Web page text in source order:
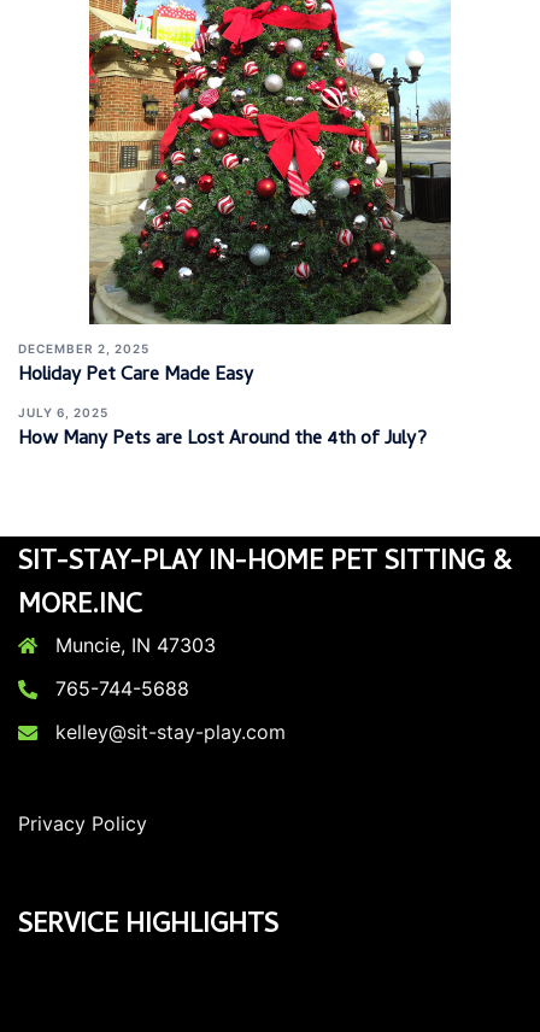
DECEMBER 2, 2025
Holiday Pet Care Made Easy
JULY 6, 2025
How Many Pets are Lost Around the 4th of July?
SIT-STAY-PLAY IN-HOME PET SITTING &
MORE.INC
Muncie, IN 47303
765-744-5688
kelley@sit-stay-play.com
Privacy Policy
SERVICE HIGHLIGHTS